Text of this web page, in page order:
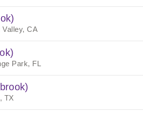
Valley, CA
Park, FL
TX